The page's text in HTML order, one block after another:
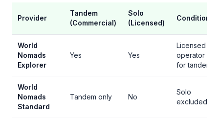
Provider
Tandem
(Commercial)
Solo
(Licensed)
Conditions
World
Nomads
Explorer
Yes Yes
Licensed
operator
for tandem
World
Nomads
Standard
Tandem only No
Solo
excluded